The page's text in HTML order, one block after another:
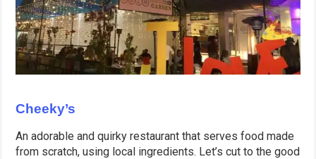
Cheeky’s
An adorable and quirky restaurant that serves food made
from scratch, using local ingredients. Let’s cut to the good